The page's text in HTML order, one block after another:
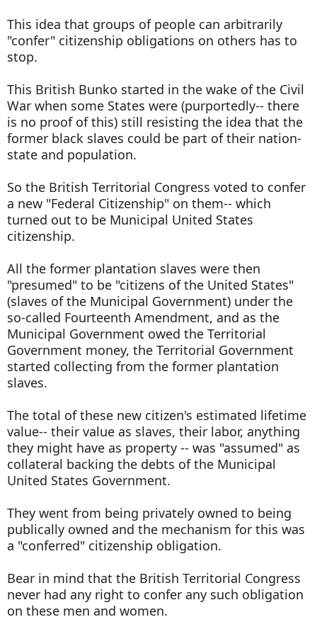
This idea that groups of people can arbitrarily
"confer" citizenship obligations on others has to
stop.
This British Bunko started in the wake of the Civil
War when some States were (purportedly-- there
is no proof of this) still resisting the idea that the
former black slaves could be part of their nation-
state and population.
So the British Territorial Congress voted to confer
a new "Federal Citizenship" on them-- which
turned out to be Municipal United States
citizenship.
All the former plantation slaves were then
"presumed" to be "citizens of the United States"
(slaves of the Municipal Government) under the
so-called Fourteenth Amendment, and as the
Municipal Government owed the Territorial
Government money, the Territorial Government
started collecting from the former plantation
slaves.
The total of these new citizen's estimated lifetime
value-- their value as slaves, their labor, anything
they might have as property -- was "assumed" as
collateral backing the debts of the Municipal
United States Government.
They went from being privately owned to being
publically owned and the mechanism for this was
a "conferred" citizenship obligation.
Bear in mind that the British Territorial Congress
never had any right to confer any such obligation
on these men and women.